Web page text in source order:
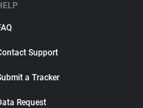
Support
a Tracker
Request